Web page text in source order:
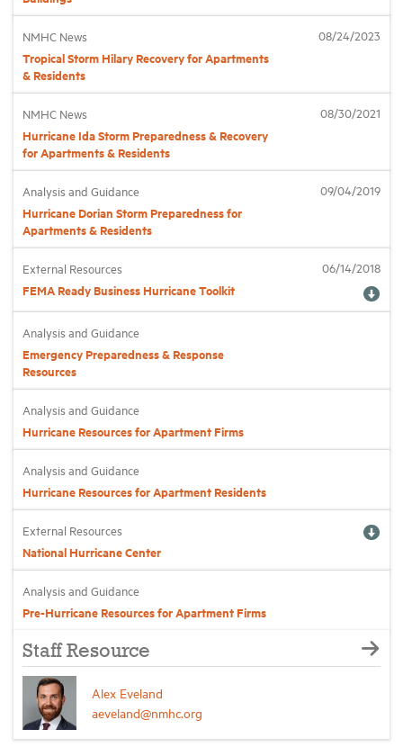
NMHC News
Tropical Storm Hilary Recovery for Apartments
& Residents
08/24/2023
NMHC News
Hurricane Ida Storm Preparedness & Recovery
for Apartments & Residents
08/30/2021
Analysis and Guidance
Hurricane Dorian Storm Preparedness for
Apartments & Residents
09/04/2019
External Resources
FEMA Ready Business Hurricane Toolkit
06/14/2018
Analysis and Guidance
Emergency Preparedness & Response
Resources
Analysis and Guidance
Hurricane Resources for Apartment Firms
Analysis and Guidance
Hurricane Resources for Apartment Residents
External Resources
National Hurricane Center
Analysis and Guidance
Pre-Hurricane Resources for Apartment Firms
Staff Resource
Alex Eveland
aeveland@nmhc.org